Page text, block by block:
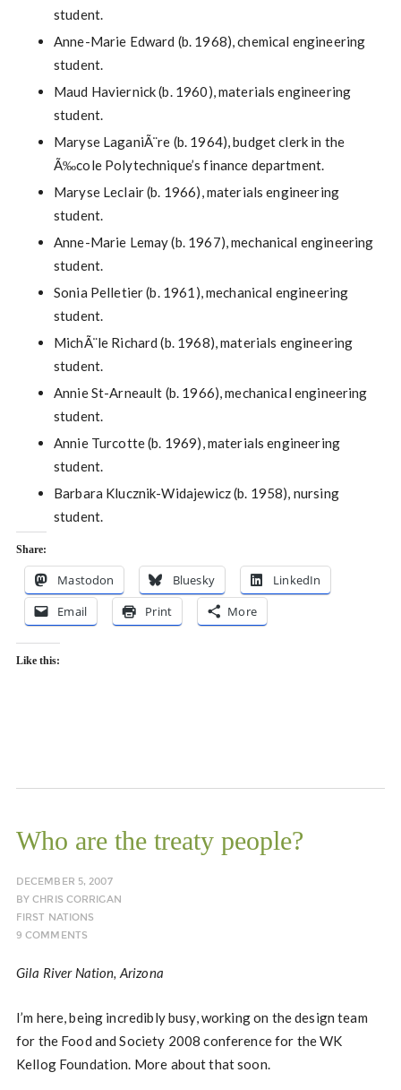
student.
Anne-Marie Edward (b. 1968), chemical engineering
student.
Maud Haviernick (b. 1960), materials engineering
student.
Maryse LaganiÃ¨re (b. 1964), budget clerk in the
Ã‰cole Polytechnique’s finance department.
Maryse Leclair (b. 1966), materials engineering
student.
Anne-Marie Lemay (b. 1967), mechanical engineering
student.
Sonia Pelletier (b. 1961), mechanical engineering
student.
MichÃ¨le Richard (b. 1968), materials engineering
student.
Annie St-Arneault (b. 1966), mechanical engineering
student.
Annie Turcotte (b. 1969), materials engineering
student.
Barbara Klucznik-Widajewicz (b. 1958), nursing
student.
Share:
Mastodon Bluesky
LinkedIn
Email
Print More
Like this:
Who are the treaty people?
DECEMBER 5, 2007
BYCHRIS CORRIGAN
FIRST NATIONS
9 COMMENTS
Gila River Nation, Arizona
I’m here, being incredibly busy, working on the design team
for the Food and Society 2008 conference for the WK
Kellog Foundation. More about that soon.